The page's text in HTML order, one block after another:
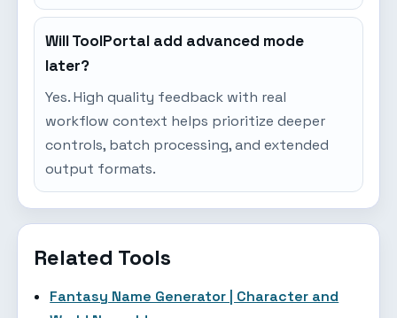
Will ToolPortal add advanced mode
later?
Yes. High quality feedback with real
workflow context helps prioritize deeper
controls, batch processing, and extended
output formats.
Related Tools
Fantasy Name Generator | Character and